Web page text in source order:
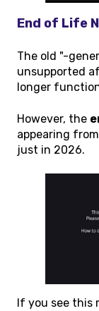
End of Life
The old "-
unsupported
longer
However, the
appearing
just in 2026.
If you see this